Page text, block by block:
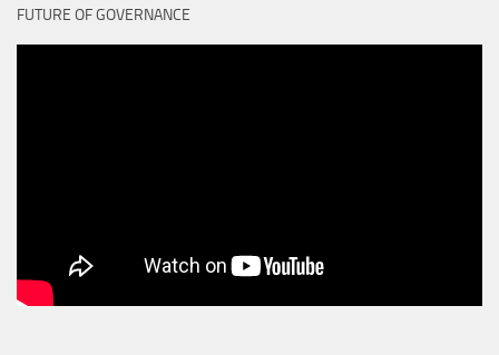
FUTURE OF GOVERNANCE